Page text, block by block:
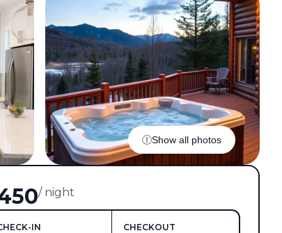
Show all photos
/ night
IN CHECKOUT